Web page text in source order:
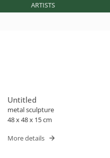
ARTISTS
Untitled
metal sculpture
48 x 48 x 15 cm
More details